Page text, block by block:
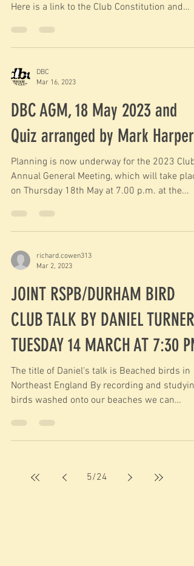
Here is a link to the Club Constitution and
DBC
Mar 16, 2023
DBC AGM, 18 May 2023 and
Quiz arranged by Mark Harper
Planning is now underway for the 2023 Club
Annual General Meeting, which will take
on Thursday 18th May at 7.00 p.m. at the...
richard.cowen313
Mar 2, 2023
JOINT RSPB/DURHAM BIRD
CLUB TALK BY DANIEL TURNER
TUESDAY 14 MARCH AT 7:30 PM
The title of Daniel's talk is Beached birds in
Northeast England By recording and studying
birds washed onto our beaches we can
5/24